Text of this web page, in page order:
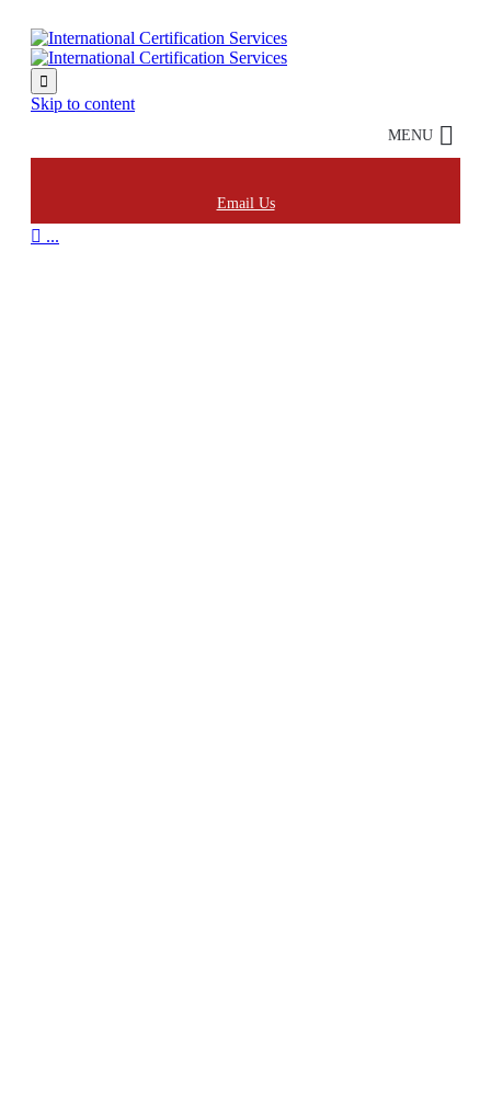

Skip to content
MENU
Email Us
 ...